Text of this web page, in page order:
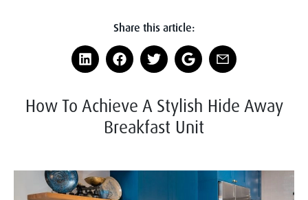
Share this article:
How To Achieve A Stylish Hide Away
Breakfast Unit